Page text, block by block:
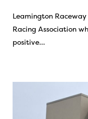
Leamington
Racing Association
positive…